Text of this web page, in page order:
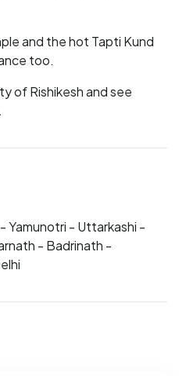
and the hot Tapti Kund
too.
of Rishikesh and see
Yamunotri - Uttarkashi -
- Badrinath -